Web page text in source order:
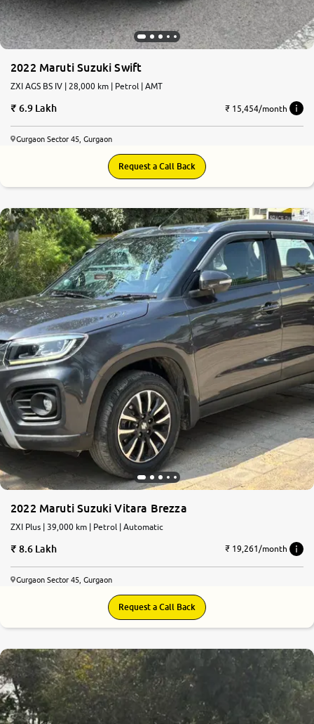
2022 Maruti Suzuki Swift
ZXI AGS BS IV | 28,000 km | Petrol | AMT
6.9 Lakh ₹ 15,454/month
Gurgaon Sector 45, Gurgaon
Request a Call Back
2022 Maruti Suzuki Vitara Brezza
ZXI Plus | 39,000 km | Petrol | Automatic
8.6 Lakh ₹ 19,261/month
Gurgaon Sector 45, Gurgaon
Request a Call Back